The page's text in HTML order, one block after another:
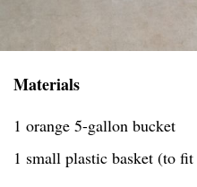
Materials
1 orange 5-gallon bucket
1 small plastic basket (to